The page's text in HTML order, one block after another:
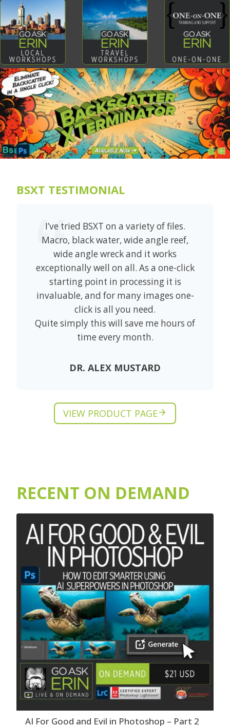
BSXT TESTIMONIAL
I’ve tried BSXT on a variety of files.
Macro, black water, wide angle reef,
wide angle wreck and it works
exceptionally well on all. As a one-click
starting point in processing it is
invaluable, and for many images one-
click is all you need.
Quite simply this will save me hours of
time every month.
DR. ALEX MUSTARD
VIEW PRODUCT PAGE
RECENT ON DEMAND
AI For Good and Evil in Photoshop – Part 2